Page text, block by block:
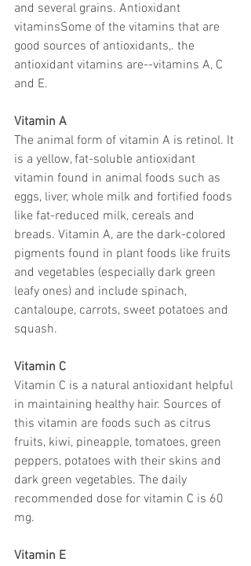
and several grains. Antioxidant
vitaminsSome of the vitamins that are
good sources of antioxidants,. the
antioxidant vitamins are--vitamins A, C
and E.
Vitamin A
The animal form of vitamin A is retinol. It
is a yellow, fat-soluble antioxidant
vitamin found in animal foods such as
eggs, liver, whole milk and fortified foods
like fat-reduced milk, cereals and
breads. Vitamin A, are the dark-colored
pigments found in plant foods like fruits
and vegetables (especially dark green
leafy ones) and include spinach,
cantaloupe, carrots, sweet potatoes and
squash.
Vitamin C
Vitamin C is a natural antioxidant helpful
in maintaining healthy hair. Sources of
this vitamin are foods such as citrus
fruits, kiwi, pineapple, tomatoes, green
peppers, potatoes with their skins and
dark green vegetables. The daily
recommended dose for vitamin C is 60
mg.
Vitamin E